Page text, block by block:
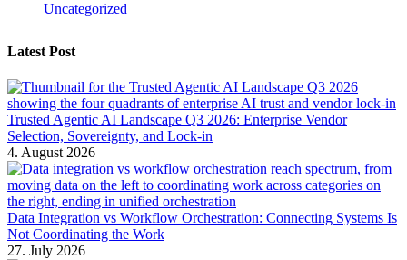
Uncategorized
Latest Post
Trusted Agentic AI Landscape Q3 2026: Enterprise Vendor
Selection, Sovereignty, and Lock-in
4. August 2026
Data Integration vs Workflow Orchestration: Connecting Systems Is
Not Coordinating the Work
27. July 2026